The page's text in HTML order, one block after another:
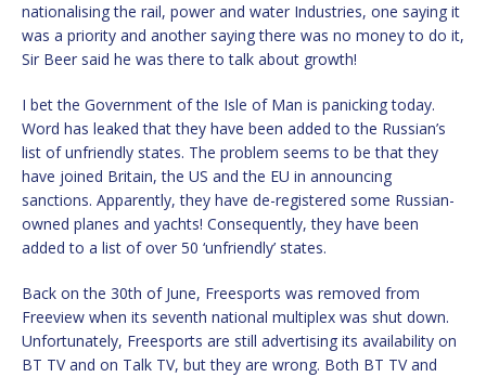
nationalising the rail, power and water Industries, one saying it
was a priority and another saying there was no money to do it,
Sir Beer said he was there to talk about growth!
I bet the Government of the Isle of Man is panicking today.
Word has leaked that they have been added to the Russian’s
list of unfriendly states. The problem seems to be that they
have joined Britain, the US and the EU in announcing
sanctions. Apparently, they have de-registered some Russian-
owned planes and yachts! Consequently, they have been
added to a list of over 50 ‘unfriendly’ states.
Back on the 30th of June, Freesports was removed from
Freeview when its seventh national multiplex was shut down.
Unfortunately, Freesports are still advertising its availability on
BT TV and on Talk TV, but they are wrong. Both BT TV and